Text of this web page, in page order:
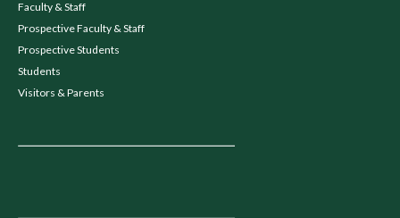
Faculty & Staff
Prospective Faculty & Staff
Prospective Students
Students
Visitors & Parents